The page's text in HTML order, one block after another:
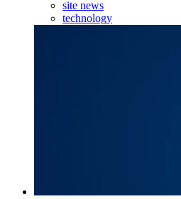
site news
technology